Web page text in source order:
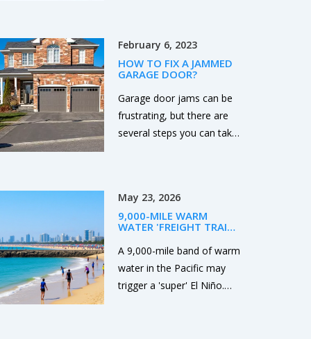
experienced roofing
with Oklahoma next week.
February 6, 2023
HOW TO FIX A JAMMED
GARAGE DOOR?
Garage door jams can be
frustrating, but there are
several steps you can take
properly. Second, use a
lubricant to loosen any
rusty. Third, check the
tracks for any debris or
obstructions that may be
May 23, 2026
9,000-MILE WARM
WATER 'FREIGHT TRAIN'
NIÑO
A 9,000-mile band of warm
water in the Pacific may
trigger a 'super' El Niño.